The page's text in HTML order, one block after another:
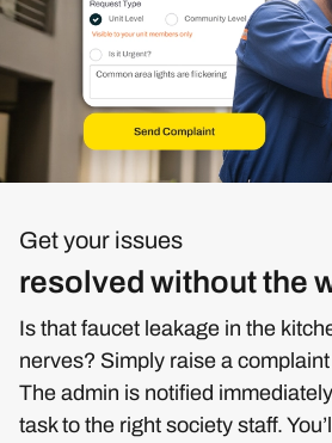
Get your issues
resolved without the
Is that faucet leakage in the
nerves? Simply raise a
The admin is notified
task to the right society staff.